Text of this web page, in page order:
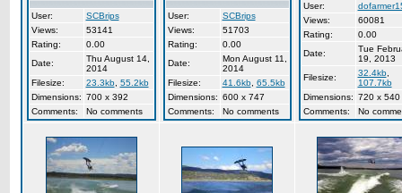
User:
SCBrips
Views:
53141
Rating:
0.00
Date:
Thu August 14,
2014
Filesize:
23.3kb, 55.2kb
Dimensions: 700 x 392
Comments:
No comments
User:
SCBrips
Views:
51703
Rating:
0.00
Date:
Mon August 11,
2014
Filesize:
41.6kb, 65.5kb
Dimensions: 600 x 747
Comments:
No comments
User:
Views:
60081
Rating:
0.00
Date:
Tue
19, 2013
Filesize:
32.4kb,
107.7kb
Dimensions: 720 x 540
Comments:
No